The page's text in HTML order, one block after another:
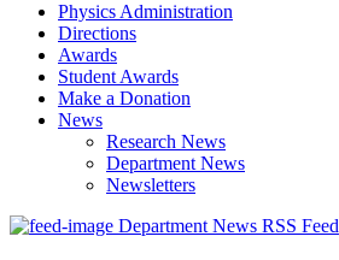
Physics Administration
Directions
Awards
Student Awards
Make a Donation
News
Research News
Department News
Newsletters
Department News RSS Feed